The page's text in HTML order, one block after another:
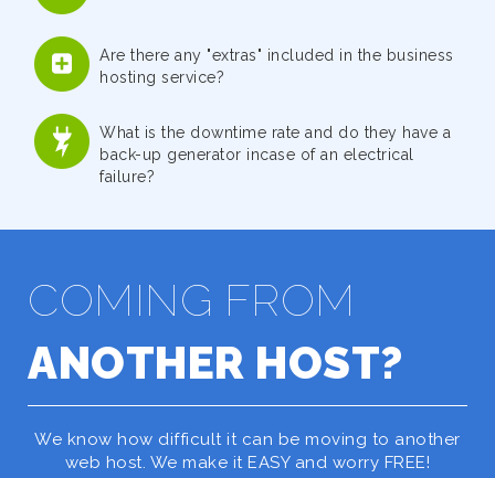
Are there any "extras" included in the business
hosting service?
What is the downtime rate and do they have a
back-up generator incase of an electrical
failure?
COMING FROM
ANOTHER HOST?
We know how difficult it can be moving to another
web host. We make it EASY and worry FREE!